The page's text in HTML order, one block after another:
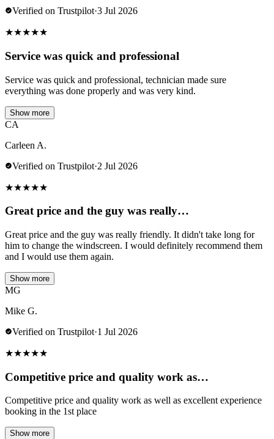
Verified on Trustpilot·3 Jul 2026
★★★★★
Service was quick and professional
Service was quick and professional, technician made sure
everything was done properly and was very kind.
Show more
CA
Carleen A.
Verified on Trustpilot·2 Jul 2026
★★★★★
Great price and the guy was really…
Great price and the guy was really friendly. It didn't take long for
him to change the windscreen. I would definitely recommend them
and I would use them again.
Show more
MG
Mike G.
Verified on Trustpilot·1 Jul 2026
★★★★★
Competitive price and quality work as…
Competitive price and quality work as well as excellent experience
booking in the 1st place
Show more